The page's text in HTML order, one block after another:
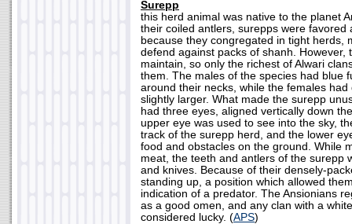
Surepp
this herd animal was native to the planet
their coiled antlers, surepps were favored
because they congregated in tight herds,
defend against packs of shanh. However,
maintain, so only the richest of Alwari
them. The males of the species had blue
around their necks, while the females
slightly larger. What made the surepp
had three eyes, aligned vertically down
upper eye was used to see into the sky,
track of the surepp herd, and the lower
food and obstacles on the ground. While
meat, the teeth and antlers of the surepp
and knives. Because of their densely-
standing up, a position which allowed
indication of a predator. The Ansionians
as a good omen, and any clan with a
considered lucky. (APS)